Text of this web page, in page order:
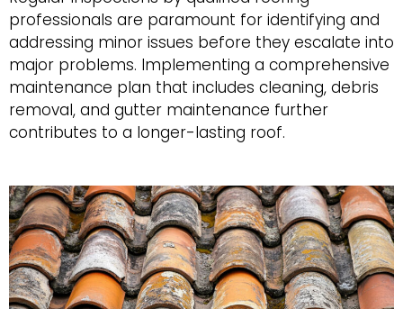
professionals are paramount for identifying and
addressing minor issues before they escalate into
major problems. Implementing a comprehensive
maintenance plan that includes cleaning, debris
removal, and gutter maintenance further
contributes to a longer-lasting roof.